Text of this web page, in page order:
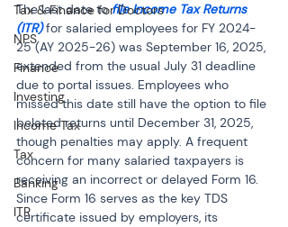
Tax & Finance for Doctors
NPS
Finance
Investing
Income Tax
Tax
Banking
ITR
The last date to file Income Tax Returns
(ITR) for salaried employees for FY 2024-
25 (AY 2025-26) was September 16, 2025,
extended from the usual July 31 deadline
due to portal issues. Employees who
missed this date still have the option to file
belated returns until December 31, 2025,
though penalties may apply. A frequent
concern for many salaried taxpayers is
receiving an incorrect or delayed Form 16.
Since Form 16 serves as the key TDS
certificate issued by employers, its